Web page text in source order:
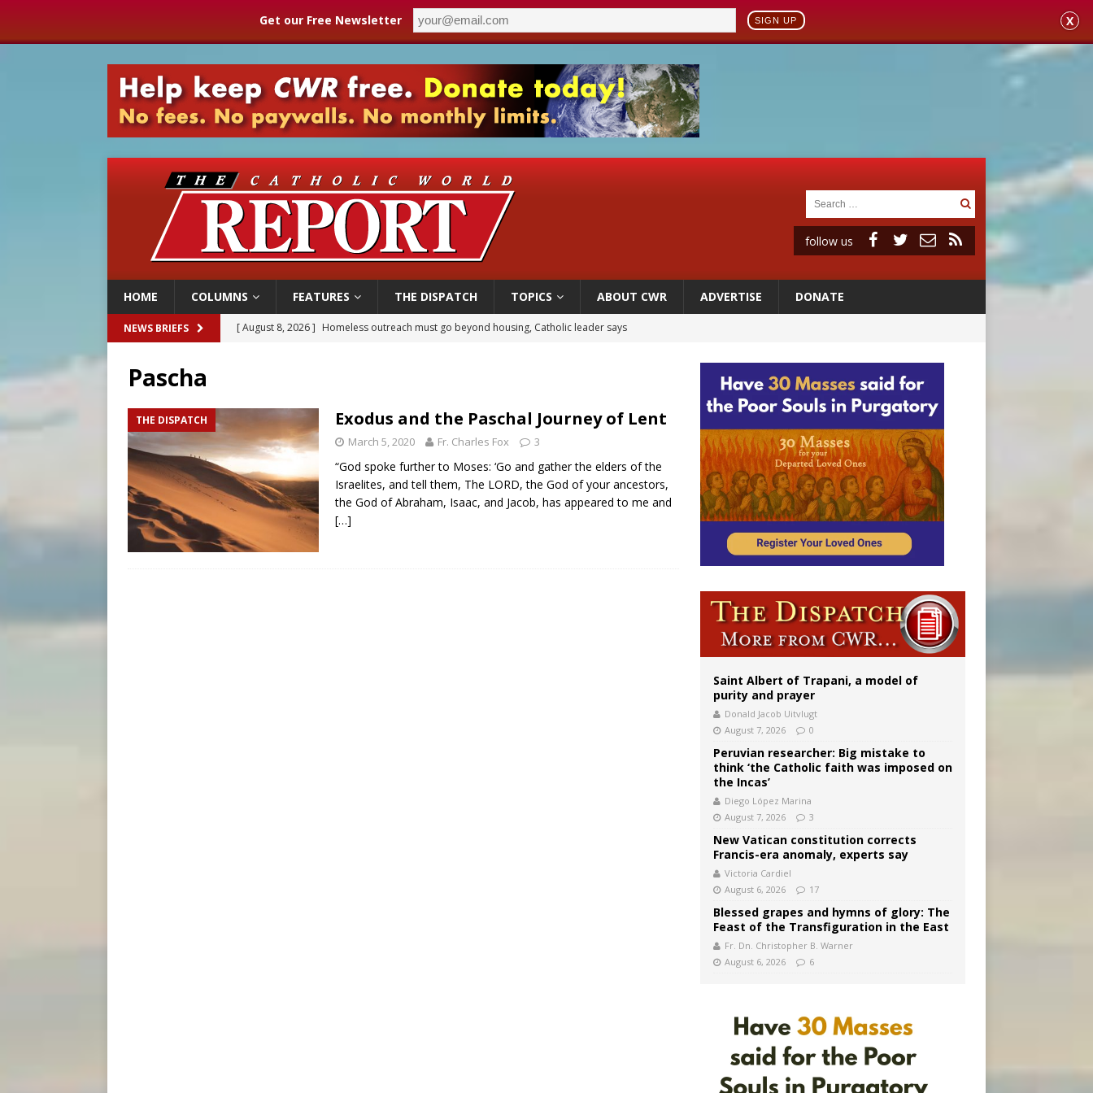
Get our Free Newsletter SIGN UP X
follow us
HOME COLUMNS FEATURES THE DISPATCH TOPICS ABOUT CWR ADVERTISE DONATE
NEWS BRIEFS [ August 8, 2026 ] Australian bishops warn against rising antisemitism in message on social division
Catholic legal group criticizes Trump’s birthright-citizenship order as bishops plan to monitor
[ August 8, 2026 ]
Beatification process begins for American missionary Juan Tomis
[ August 8, 2026 ]
Homeless outreach must go beyond housing, Catholic leader says
Pascha
THE DISPATCH Exodus and the Paschal Journey of Lent
March 5, 2020 Fr. Charles Fox 3
“God spoke further to Moses: ‘Go and gather the elders of the
Israelites, and tell them, The LORD, the God of your ancestors,
the God of Abraham, Isaac, and Jacob, has appeared to me and
[…]
Saint Albert of Trapani, a model of
purity and prayer
Donald Jacob Uitvlugt
August 7, 2026
0
Peruvian researcher: Big mistake to
think ‘the Catholic faith was imposed on
the Incas’
Diego López Marina
August 7, 2026
3
New Vatican constitution corrects
Francis-era anomaly, experts say
Victoria Cardiel
August 6, 2026
17
Blessed grapes and hymns of glory: The
Feast of the Transfiguration in the East
Fr. Dn. Christopher B. Warner
August 6, 2026
6